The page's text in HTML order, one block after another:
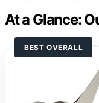
At a Glance:
BEST OVERALL